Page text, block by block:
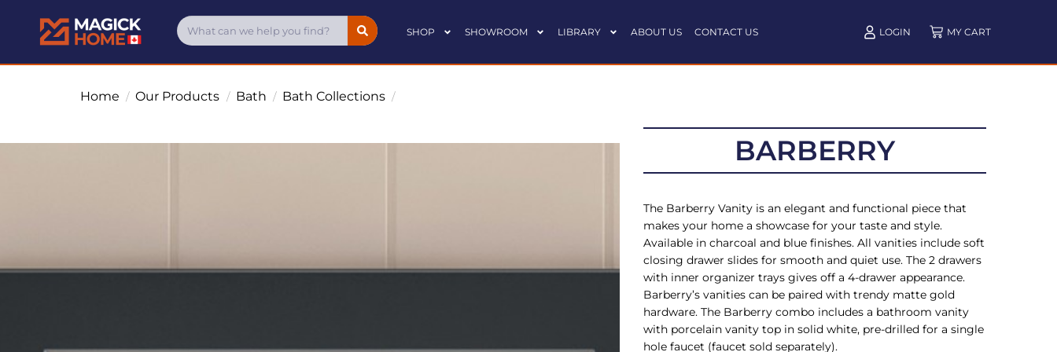
SHOP SHOWROOM LIBRARY ABOUT US CONTACT US LOGIN
Home / Our Products / Bath / Bath Collections /
BARBERRY
The Barberry Vanity is an elegant and functional piece that
makes your home a showcase for your taste and style.
Available in charcoal and blue finishes. All vanities include soft
closing drawer slides for smooth and quiet use. The 2 drawers
with inner organizer trays gives off a 4-drawer appearance.
Barberry’s vanities can be paired with trendy matte gold
hardware. The Barberry combo includes a bathroom vanity
with porcelain vanity top in solid white, pre-drilled for a single
hole faucet (faucet sold separately).